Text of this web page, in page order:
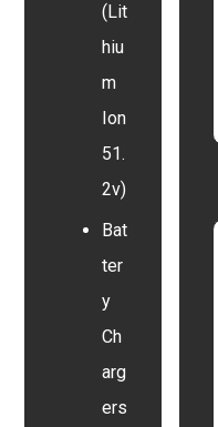
(Lit
hiu
m
Ion
51.
2v)
Bat
ter
y
Ch
arg
ers